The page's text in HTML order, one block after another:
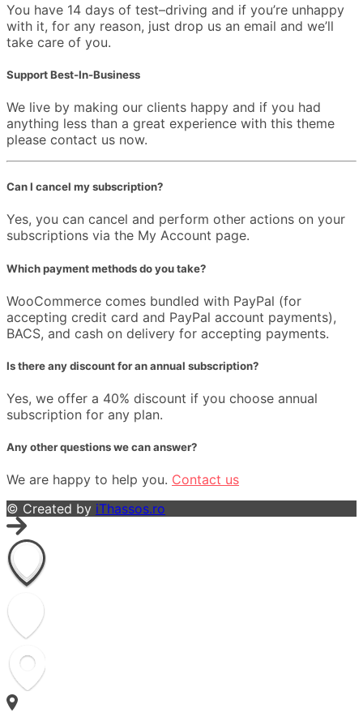
You have 14 days of test–driving and if you’re unhappy
with it, for any reason, just drop us an email and we’ll
take care of you.
Support Best-In-Business
We live by making our clients happy and if you had
anything less than a great experience with this theme
please contact us now.
Can I cancel my subscription?
Yes, you can cancel and perform other actions on your
subscriptions via the My Account page.
Which payment methods do you take?
WooCommerce comes bundled with PayPal (for
accepting credit card and PayPal account payments),
BACS, and cash on delivery for accepting payments.
Is there any discount for an annual subscription?
Yes, we offer a 40% discount if you choose annual
subscription for any plan.
Any other questions we can answer?
We are happy to help you. Contact us
© Created by iThassos.ro